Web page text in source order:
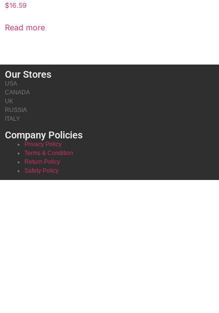
$16.59
Read more
Our Stores
USA
CANADA
UK
RUSSIA
ITALY
Company Policies
Privacy Policy
Terms & Condition
Return Policy
Safety Policy